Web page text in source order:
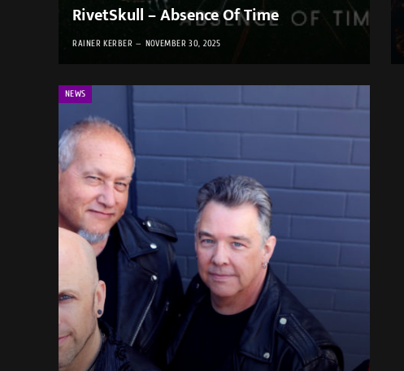
RivetSkull – Absence Of Time
RAINER KERBER NOVEMBER 30, 2025
NEWS